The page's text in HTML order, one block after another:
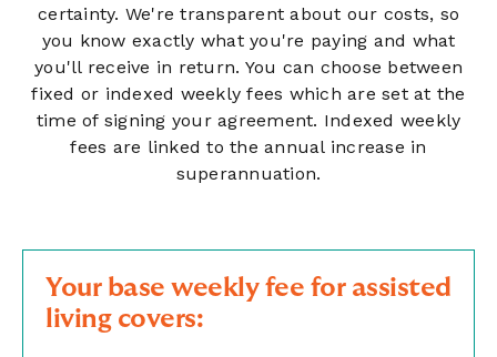
certainty. We're transparent about our costs, so
you know exactly what you're paying and what
you'll receive in return. You can choose between
fixed or indexed weekly fees which are set at the
time of signing your agreement. Indexed weekly
fees are linked to the annual increase in
superannuation.
Your base weekly fee for assisted
living covers: